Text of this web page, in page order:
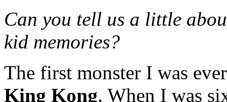
Can you tell us a little
kid memories?
The first monster I was
King Kong. When I was